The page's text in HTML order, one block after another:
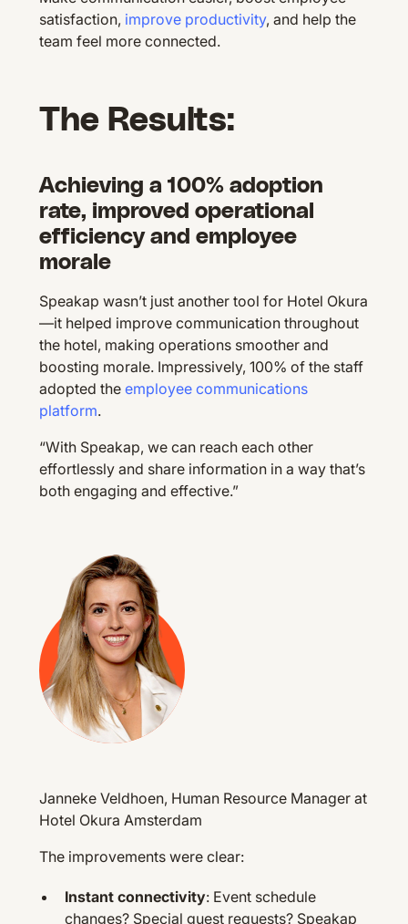
satisfaction, improve productivity, and help the
team feel more connected.
The Results:
Achieving a 100% adoption
rate, improved operational
efficiency and employee
morale
Speakap wasn’t just another tool for Hotel Okura
—it helped improve communication throughout
the hotel, making operations smoother and
boosting morale. Impressively, 100% of the staff
adopted the employee communications
platform.
“With Speakap, we can reach each other
effortlessly and share information in a way that’s
both engaging and effective.”
Janneke Veldhoen, Human Resource Manager at
Hotel Okura Amsterdam
The improvements were clear:
Instant connectivity: Event schedule
changes? Special guest requests? Speakap